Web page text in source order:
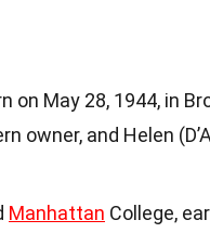
on May 28, 1944, in
owner, and Helen
Manhattan College,